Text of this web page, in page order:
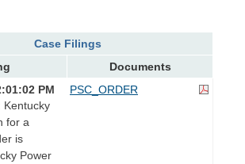
Case Filings
Documents
PM
Kentucky
for a
is
Power
PSC_ORDER